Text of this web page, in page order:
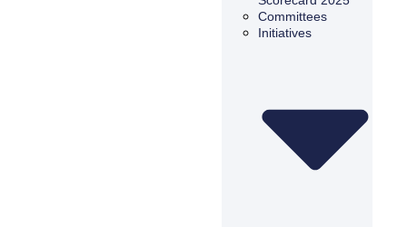
Committees
Initiatives